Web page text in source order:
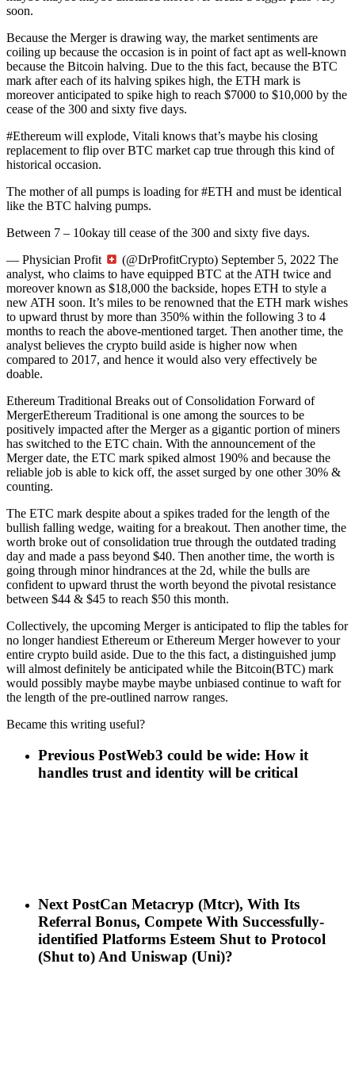
soon.
Because the Merger is drawing way, the market sentiments are
coiling up because the occasion is in point of fact apt as well-known
because the Bitcoin halving. Due to the this fact, because the BTC
mark after each of its halving spikes high, the ETH mark is
moreover anticipated to spike high to reach $7000 to $10,000 by the
cease of the 300 and sixty five days.
#Ethereum will explode, Vitali knows that’s maybe his closing
replacement to flip over BTC market cap true through this kind of
historical occasion.
The mother of all pumps is loading for #ETH and must be identical
like the BTC halving pumps.
Between 7 – 10okay till cease of the 300 and sixty five days.
— Physician Profit
(@DrProfitCrypto) September 5, 2022 The
analyst, who claims to have equipped BTC at the ATH twice and
moreover known as $18,000 the backside, hopes ETH to style a
new ATH soon. It’s miles to be renowned that the ETH mark wishes
to upward thrust by more than 350% within the following 3 to 4
months to reach the above-mentioned target. Then another time, the
analyst believes the crypto build aside is higher now when
compared to 2017, and hence it would also very effectively be
doable.
Ethereum Traditional Breaks out of Consolidation Forward of
MergerEthereum Traditional is one among the sources to be
positively impacted after the Merger as a gigantic portion of miners
has switched to the ETC chain. With the announcement of the
Merger date, the ETC mark spiked almost 190% and because the
reliable job is able to kick off, the asset surged by one other 30% &
counting.
The ETC mark despite about a spikes traded for the length of the
bullish falling wedge, waiting for a breakout. Then another time, the
worth broke out of consolidation true through the outdated trading
day and made a pass beyond $40. Then another time, the worth is
going through minor hindrances at the 2d, while the bulls are
confident to upward thrust the worth beyond the pivotal resistance
between $44 & $45 to reach $50 this month.
Collectively, the upcoming Merger is anticipated to flip the tables for
no longer handiest Ethereum or Ethereum Merger however to your
entire crypto build aside. Due to the this fact, a distinguished jump
will almost definitely be anticipated while the Bitcoin(BTC) mark
would possibly maybe maybe maybe unbiased continue to waft for
the length of the pre-outlined narrow ranges.
Became this writing useful?
Previous PostWeb3 could be wide: How it
handles trust and identity will be critical
Next PostCan Metacryp (Mtcr), With Its
Referral Bonus, Compete With Successfully-
identified Platforms Esteem Shut to Protocol
(Shut to) And Uniswap (Uni)?